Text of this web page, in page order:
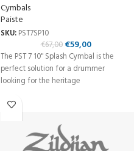
Cymbals
Paiste
SKU: PST7SP10
€67,00 €59,00
The PST 7 10'' Splash Cymbal is the
perfect solution for a drummer
looking for the heritage